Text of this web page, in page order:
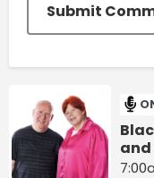
Submit